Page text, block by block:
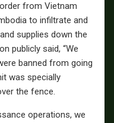
from Vietnam
to infiltrate and
supplies down the
publicly said, “We
banned from going
was specially
the fence.
operations, we